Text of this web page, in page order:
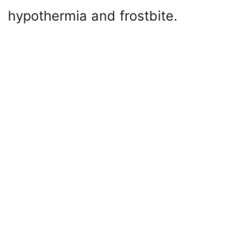
hypothermia and frostbite.